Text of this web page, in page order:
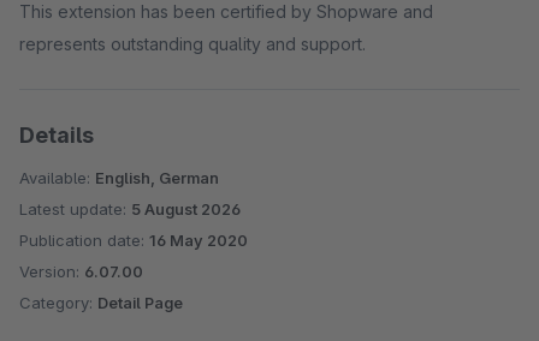
This extension has been certified by Shopware and
represents outstanding quality and support.
Details
Available: English, German
Latest update: 5 August 2026
Publication date: 16 May 2020
Version: 6.07.00
Category: Detail Page